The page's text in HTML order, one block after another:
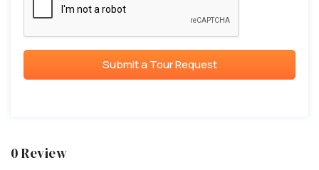
Submit a Tour Request
0 Review